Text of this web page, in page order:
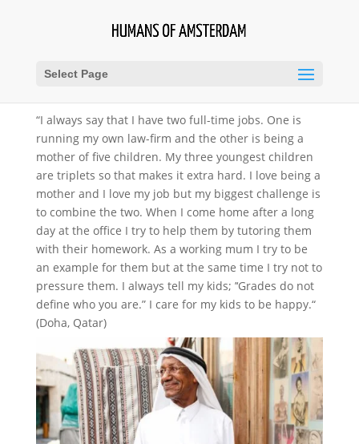
Select Page
“I always say that I have two full-time jobs. One is
running my own law-firm and the other is being a
mother of five children. My three youngest children
are triplets so that makes it extra hard. I love being a
mother and I love my job but my biggest challenge is
to combine the two. When I come home after a long
day at the office I try to help them by tutoring them
with their homework. As a working mum I try to be
an example for them but at the same time I try not to
pressure them. I always tell my kids; ’‘Grades do not
define who you are.” I care for my kids to be happy.“
(Doha, Qatar)